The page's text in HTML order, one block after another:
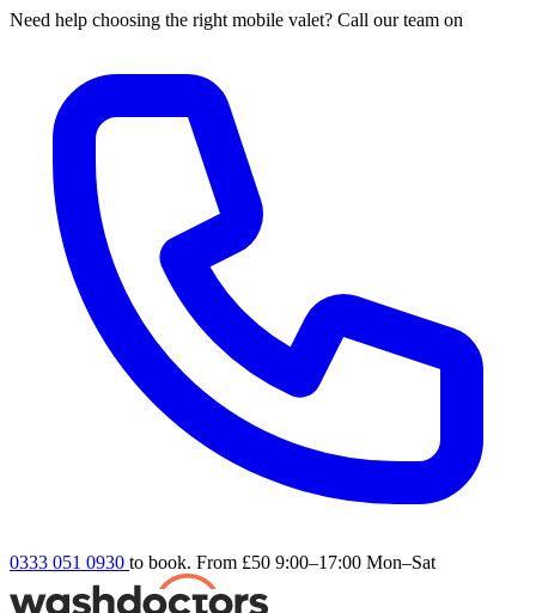
Need help choosing the right mobile valet? Call our team on
0333 051 0930 to book. From £50 9:00–17:00 Mon–Sat